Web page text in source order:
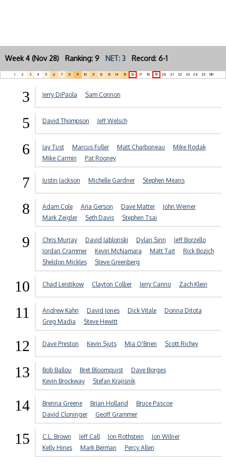
Week 4 (Nov 28) Ranking: 9 NET: 3 Record: 6-1
1 2 3 4 5 6 7 8 9 10 11 12 13 14 15 16 17 18 19 20 21 22 23 24 25 NR
3 Jerry DiPaola Sam Connon
5 David Thompson Jeff Welsch
6 Jay Tust Marcus Fuller Matt Charboneau
Mike Rodak
Mike Carmin
Pat Rooney
7 Justin Jackson Michelle Gardner Stephen Means
8 Adam Cole Aria Gerson Dave Matter
John Werner
Mark Zeigler
Seth Davis Stephen Tsai
9 Chris Murray David Jablonski Dylan Sinn
Jeff Borzello
Jordan Crammer
Kevin McNamara Matt Tait
Rick Bozich
Sheldon Mickles
Steve Greenberg
10 Chad Leistikow Clayton Collier Jerry Carino Zach Klein
11 Andrew Kahn David Jones Dick Vitale
Donna Ditota
Greg Madia
Steve Hewitt
12 Dave Preston Kevin Sjuts Mia O'Brien Scott Richey
13 Bob Ballou Bret Bloomquist
Dave Borges
Kevin Brockway
Stefan Krajisnik
14 Brenna Greene Brian Holland
Bruce Pascoe
David Cloninger
Geoff Grammer
15 C.L. Brown Jeff Call Jon Rothstein
Jon Wilner
Kelly Hines
Mark Berman Percy Allen